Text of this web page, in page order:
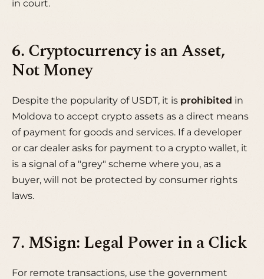
in court.
6. Cryptocurrency is an Asset,
Not Money
Despite the popularity of USDT, it is prohibited in
Moldova to accept crypto assets as a direct means
of payment for goods and services. If a developer
or car dealer asks for payment to a crypto wallet, it
is a signal of a "grey" scheme where you, as a
buyer, will not be protected by consumer rights
laws.
7. MSign: Legal Power in a Click
For remote transactions, use the government